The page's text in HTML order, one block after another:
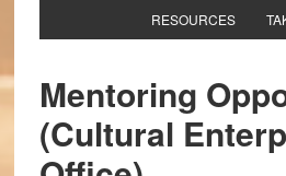
RESOURCES
Mentoring
(Cultural